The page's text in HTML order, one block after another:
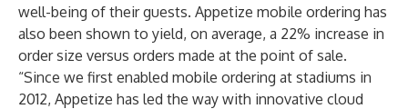
well-being of their guests. Appetize mobile ordering has
also been shown to yield, on average, a 22% increase in
order size versus orders made at the point of sale.
“Since we first enabled mobile ordering at stadiums in
2012, Appetize has led the way with innovative cloud